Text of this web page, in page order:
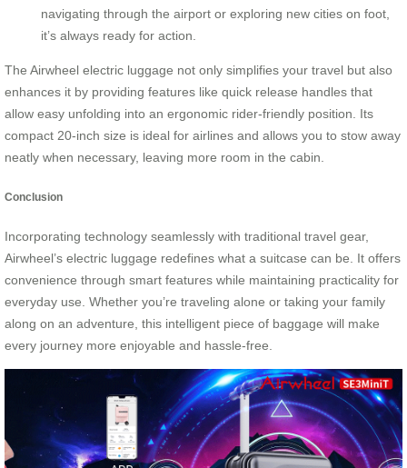
navigating through the airport or exploring new cities on foot,
it’s always ready for action.
The Airwheel electric luggage not only simplifies your travel but also
enhances it by providing features like quick release handles that
allow easy unfolding into an ergonomic rider-friendly position. Its
compact 20-inch size is ideal for airlines and allows you to stow away
neatly when necessary, leaving more room in the cabin.
Conclusion
Incorporating technology seamlessly with traditional travel gear,
Airwheel’s electric luggage redefines what a suitcase can be. It offers
convenience through smart features while maintaining practicality for
everyday use. Whether you’re traveling alone or taking your family
along on an adventure, this intelligent piece of baggage will make
every journey more enjoyable and hassle-free.